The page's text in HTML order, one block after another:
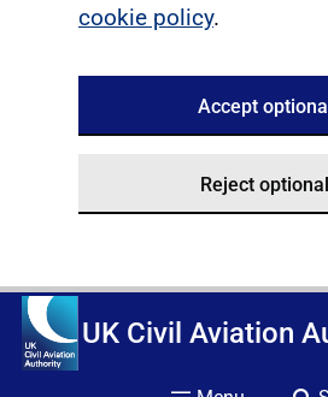
cookie policy.
Accept
Reject
UK Civil Aviation